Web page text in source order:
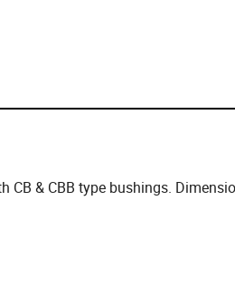
& CBB type bushings.